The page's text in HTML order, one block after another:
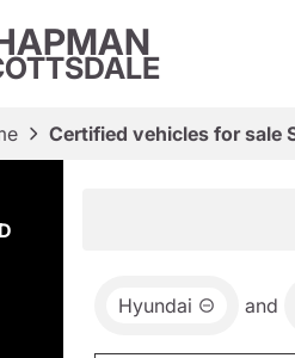
Certified vehicles for sale
Hyundai and